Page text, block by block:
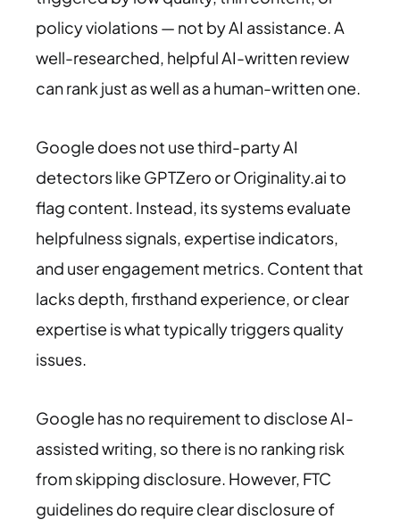
policy violations — not by AI assistance. A
well-researched, helpful AI-written review
can rank just as well as a human-written one.
Google does not use third-party AI
detectors like GPTZero or Originality.ai to
flag content. Instead, its systems evaluate
helpfulness signals, expertise indicators,
and user engagement metrics. Content that
lacks depth, firsthand experience, or clear
expertise is what typically triggers quality
issues.
Google has no requirement to disclose AI-
assisted writing, so there is no ranking risk
from skipping disclosure. However, FTC
guidelines do require clear disclosure of